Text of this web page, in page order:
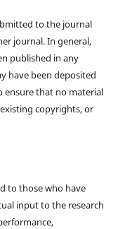
to the journal
journal. In general,
published in any
have been deposited
ensure that no material
copyrights, or
to those who have
input to the research